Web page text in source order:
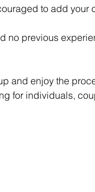
to add your
no previous
and enjoy the
for individuals,